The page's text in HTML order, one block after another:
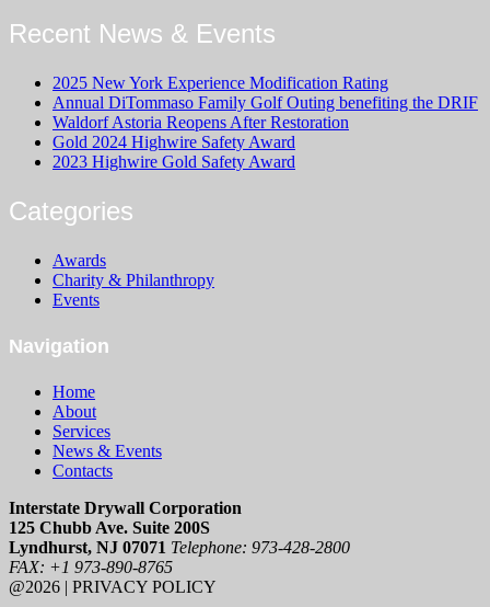
Recent News & Events
2025 New York Experience Modification Rating
Annual DiTommaso Family Golf Outing benefiting the DRIF
Waldorf Astoria Reopens After Restoration
Gold 2024 Highwire Safety Award
2023 Highwire Gold Safety Award
Categories
Awards
Charity & Philanthropy
Events
Navigation
Home
About
Services
News & Events
Contacts
Interstate Drywall Corporation
125 Chubb Ave. Suite 200S
Lyndhurst, NJ 07071 Telephone: 973-428-2800
FAX: +1 973-890-8765
@2026 | PRIVACY POLICY